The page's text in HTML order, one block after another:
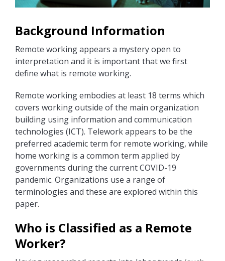
Background Information
Remote working appears a mystery open to
interpretation and it is important that we first
define what is remote working.
Remote working embodies at least 18 terms which
covers working outside of the main organization
building using information and communication
technologies (ICT). Telework appears to be the
preferred academic term for remote working, while
home working is a common term applied by
governments during the current COVID-19
pandemic. Organizations use a range of
terminologies and these are explored within this
paper.
Who is Classified as a Remote
Worker?